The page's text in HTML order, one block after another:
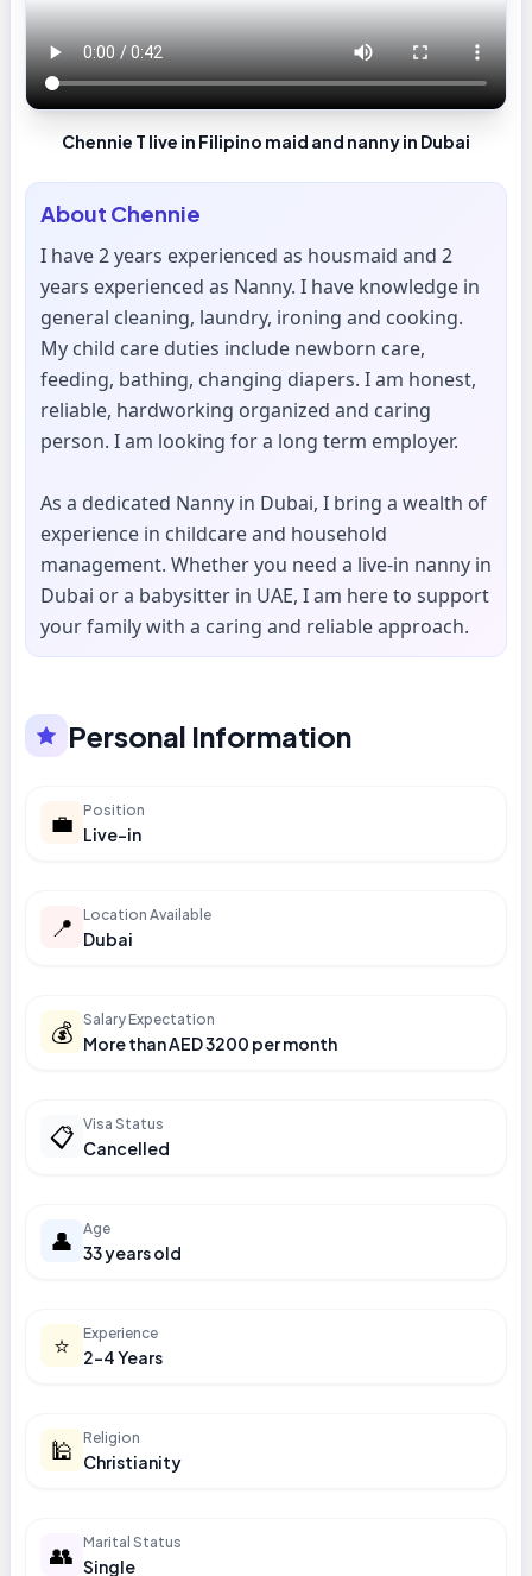
Chennie T live in Filipino maid and nanny in Dubai
About Chennie
I have 2 years experienced as housmaid and 2
years experienced as Nanny. I have knowledge in
general cleaning, laundry, ironing and cooking.
My child care duties include newborn care,
feeding, bathing, changing diapers. I am honest,
reliable, hardworking organized and caring
person. I am looking for a long term employer.
As a dedicated Nanny in Dubai, I bring a wealth of
experience in childcare and household
management. Whether you need a live-in nanny in
Dubai or a babysitter in UAE, I am here to support
your family with a caring and reliable approach.
Personal Information
💼 Position
Live-in
📍 Location Available
Dubai
💰 Salary Expectation
More than AED 3200 per month
📋 Visa Status
Cancelled
👤 Age
33 years old
⭐ Experience
2-4 Years
🕌 Religion
Christianity
👥 Marital Status
Single